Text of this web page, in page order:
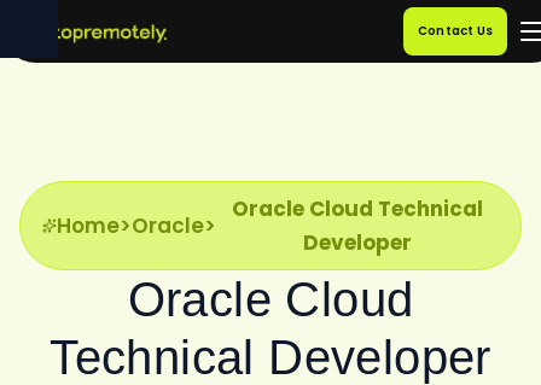
Contact Us
Home>Oracle>
Oracle Cloud Technical
Developer
Oracle Cloud
Technical Developer